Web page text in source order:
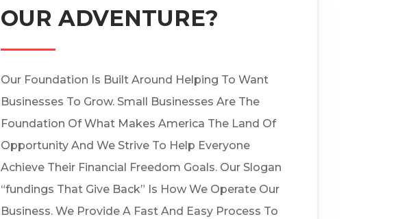
OUR ADVENTURE?
Our Foundation Is Built Around Helping To Want
Businesses To Grow. Small Businesses Are The
Foundation Of What Makes America The Land Of
Opportunity And We Strive To Help Everyone
Achieve Their Financial Freedom Goals. Our Slogan
“fundings That Give Back” Is How We Operate Our
Business. We Provide A Fast And Easy Process To